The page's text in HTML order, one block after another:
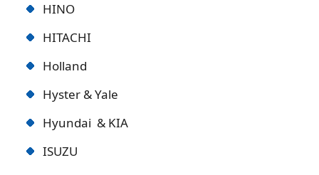
HINO
HITACHI
Holland
Hyster & Yale
Hyundai & KIA
ISUZU